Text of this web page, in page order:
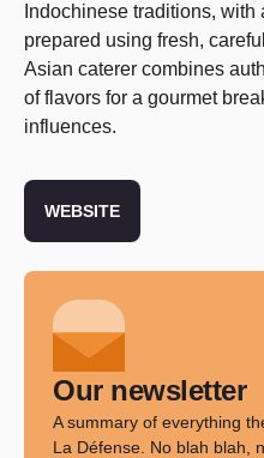
Indochinese traditions,
prepared using fresh,
Asian caterer combines
of flavors for a gourmet
influences.
WEBSITE
Our newsletter
A summary of everything
La Défense. No blah blah,